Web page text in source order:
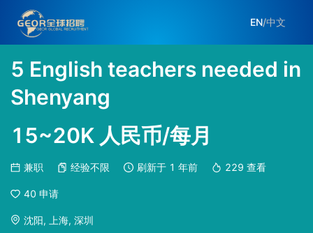
EN/中文
5 English teachers needed in
Shenyang
15~20K 人民币/每月
兼职 经验不限 刷新于 1 年前 229 查看
40 申请
沈阳, 上海, 深圳